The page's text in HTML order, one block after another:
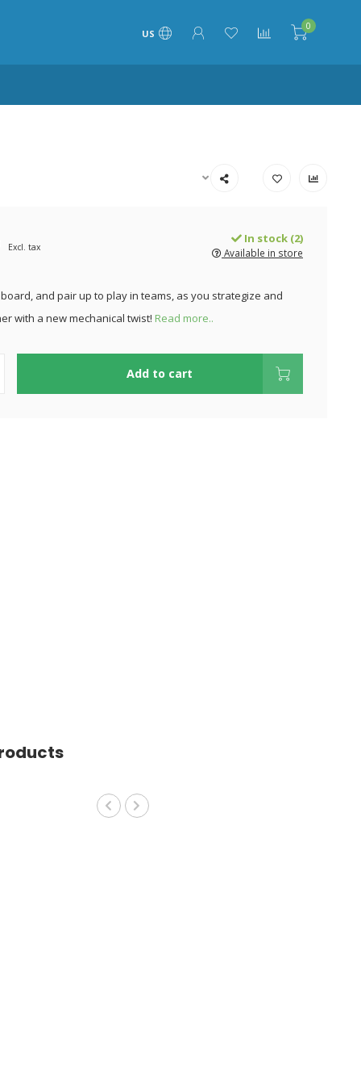
US
0
Excl. tax
In stock (2)
Available in store
and pair up to play in teams, as you strategize and
with a new mechanical twist! Read more..
Add to cart